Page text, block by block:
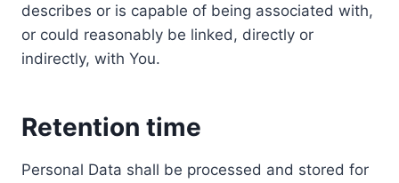
describes or is capable of being associated with,
or could reasonably be linked, directly or
indirectly, with You.
Retention time
Personal Data shall be processed and stored for